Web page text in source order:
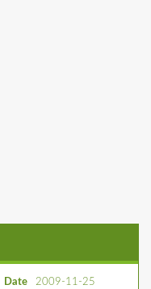
Date
2009-11-25